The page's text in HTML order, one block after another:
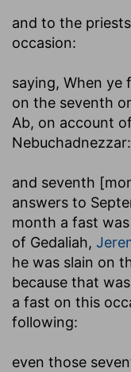
and to the priests
occasion:
saying, When
on the seventh
Ab, on account
Nebuchadnezzar:
and seventh
answers to
month a fast
of Gedaliah,
he was slain on
because that
a fast on this
following:
even those